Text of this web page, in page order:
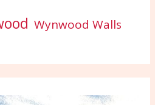
Wynwood Walls